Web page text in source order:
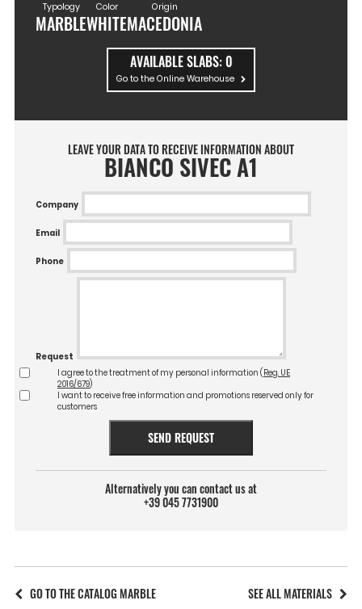
Typology
MARBLE
Color
WHITE
Origin
MACEDONIA
AVAILABLE SLABS:0
Go to the Online Warehouse
LEAVE YOUR DATA TO RECEIVE INFORMATION ABOUT
BIANCO SIVEC A1
Company
Email
Phone
Request
I agree to the treatment of my personal information ( Reg. UE
2016/679)
I want to receive free information and promotions reserved only for
customers
SEND REQUEST
Alternatively you can contact us at
+39 045 7731900
GO TO THE CATALOG MARBLE SEE ALL MATERIALS